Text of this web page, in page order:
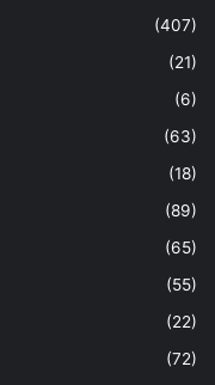
(407)
(21)
(6)
(63)
(18)
(89)
(65)
(55)
(22)
(72)